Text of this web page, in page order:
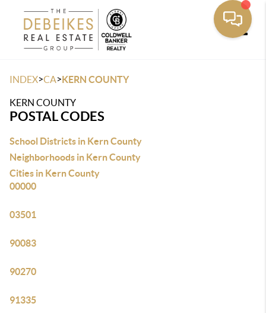
INDEX>CA>KERN COUNTY
KERN COUNTY
POSTAL CODES
School Districts in Kern County
Neighborhoods in Kern County
Cities in Kern County
00000
03501
90083
90270
91335